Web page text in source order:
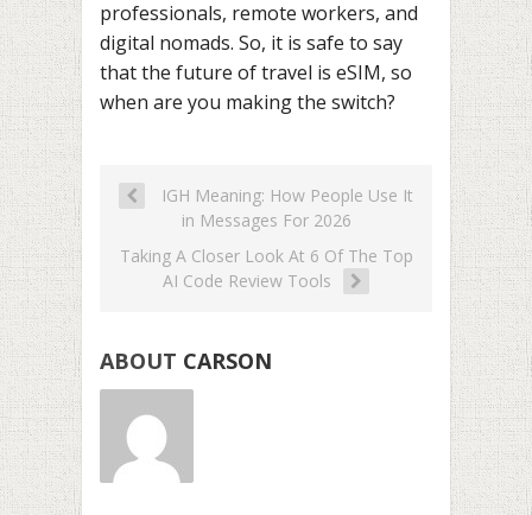
professionals, remote workers, and
digital nomads. So, it is safe to say
that the future of travel is eSIM, so
when are you making the switch?
IGH Meaning: How People Use It
in Messages For 2026
Taking A Closer Look At 6 Of The Top
AI Code Review Tools
ABOUT CARSON